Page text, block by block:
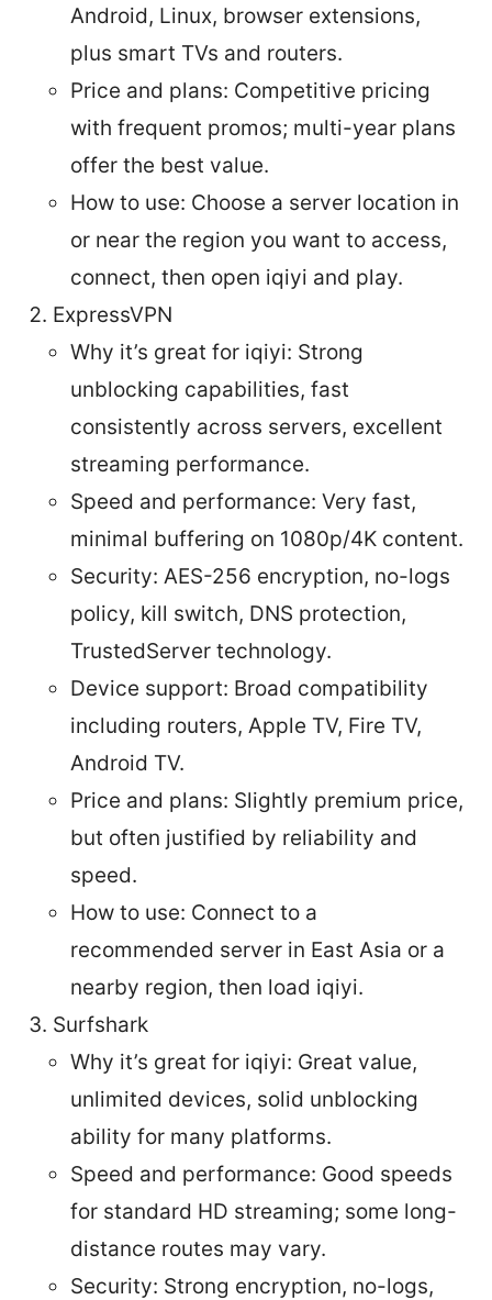
Android, Linux, browser extensions,
plus smart TVs and routers.
Price and plans: Competitive pricing
with frequent promos; multi-year plans
offer the best value.
How to use: Choose a server location in
or near the region you want to access,
connect, then open iqiyi and play.
ExpressVPN
Why it’s great for iqiyi: Strong
unblocking capabilities, fast
consistently across servers, excellent
streaming performance.
Speed and performance: Very fast,
minimal buffering on 1080p/4K content.
Security: AES-256 encryption, no-logs
policy, kill switch, DNS protection,
TrustedServer technology.
Device support: Broad compatibility
including routers, Apple TV, Fire TV,
Android TV.
Price and plans: Slightly premium price,
but often justified by reliability and
speed.
How to use: Connect to a
recommended server in East Asia or a
nearby region, then load iqiyi.
Surfshark
Why it’s great for iqiyi: Great value,
unlimited devices, solid unblocking
ability for many platforms.
Speed and performance: Good speeds
for standard HD streaming; some long-
distance routes may vary.
Security: Strong encryption, no-logs,